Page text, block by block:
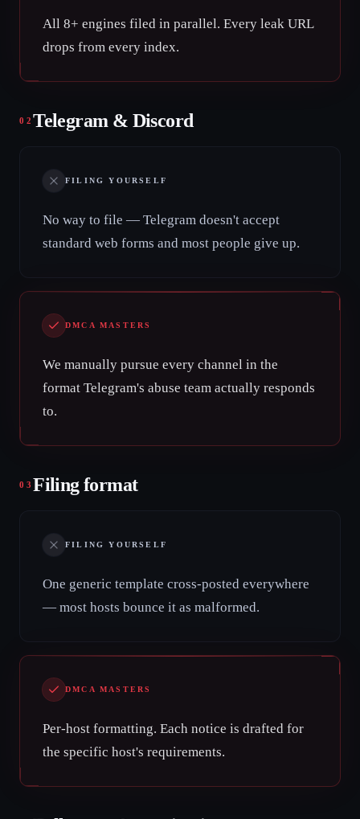
All 8+ engines filed in parallel. Every leak URL
drops from every index.
02Telegram & Discord
FILING YOURSELF
No way to file — Telegram doesn't accept
standard web forms and most people give up.
DMCA MASTERS
We manually pursue every channel in the
format Telegram's abuse team actually responds
to.
03 Filing format
FILING YOURSELF
One generic template cross-posted everywhere
— most hosts bounce it as malformed.
DMCA MASTERS
Per-host formatting. Each notice is drafted for
the specific host's requirements.